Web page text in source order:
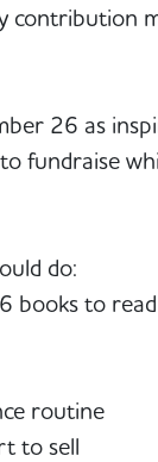
contribution
26 as
fundraise
do:
books to read
routine
to sell